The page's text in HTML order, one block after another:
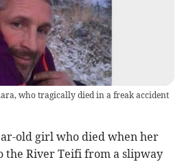
who tragically died in a freak accident
old girl who died when her
the River Teifi from a slipway